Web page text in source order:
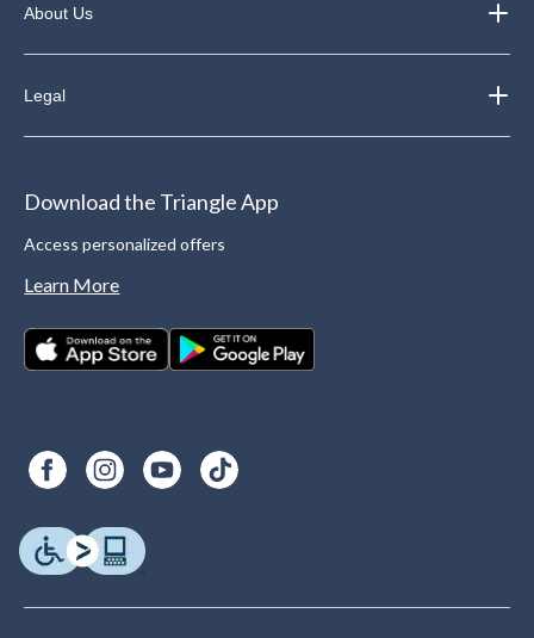
About Us
Legal
Download the Triangle App
Access personalized offers
Learn More